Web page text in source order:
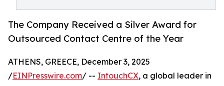
The Company Received a Silver Award for
Outsourced Contact Centre of the Year
ATHENS, GREECE, December 3, 2025
/EINPresswire.com/ -- IntouchCX, a global leader in